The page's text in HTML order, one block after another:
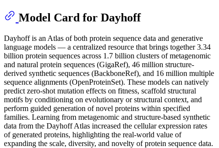
Model Card for Dayhoff
Dayhoff is an Atlas of both protein sequence data and generative
language models — a centralized resource that brings together 3.34
billion protein sequences across 1.7 billion clusters of metagenomic
and natural protein sequences (GigaRef), 46 million structure-
derived synthetic sequences (BackboneRef), and 16 million multiple
sequence alignments (OpenProteinSet). These models can natively
predict zero-shot mutation effects on fitness, scaffold structural
motifs by conditioning on evolutionary or structural context, and
perform guided generation of novel proteins within specified
families. Learning from metagenomic and structure-based synthetic
data from the Dayhoff Atlas increased the cellular expression rates
of generated proteins, highlighting the real-world value of
expanding the scale, diversity, and novelty of protein sequence data.